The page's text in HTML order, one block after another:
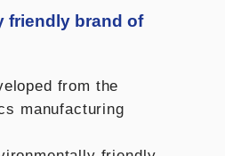
friendly brand of
from the
manufacturing